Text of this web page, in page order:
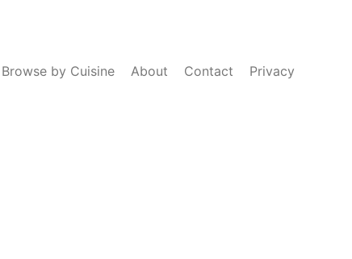
Browse by Cuisine About Contact Privacy